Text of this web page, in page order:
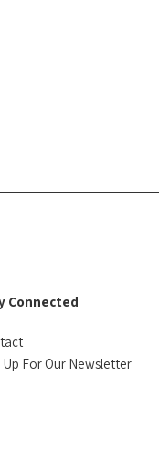
Connected
Up For Our Newsletter